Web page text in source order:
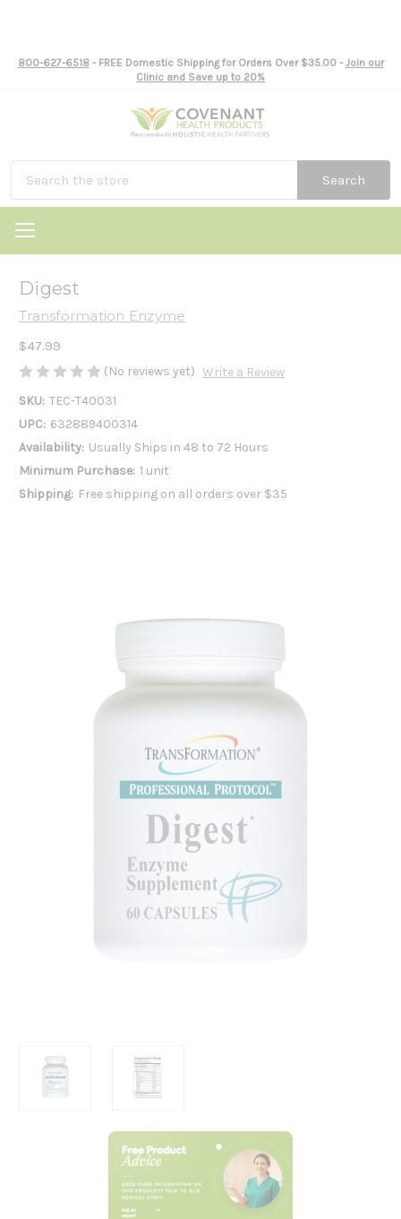
800-627-6518- FREE Domestic Shipping for Orders Over $35.00 - Join our
Clinic and Save up to 20%
Search
Digest
Transformation Enzyme
$47.99
(No reviews yet) Write a Review
SKU: TEC-T40031
UPC: 632889400314
Availability: Usually Ships in 48 to 72 Hours
Minimum Purchase: 1 unit
Shipping: Free shipping on all orders over $35